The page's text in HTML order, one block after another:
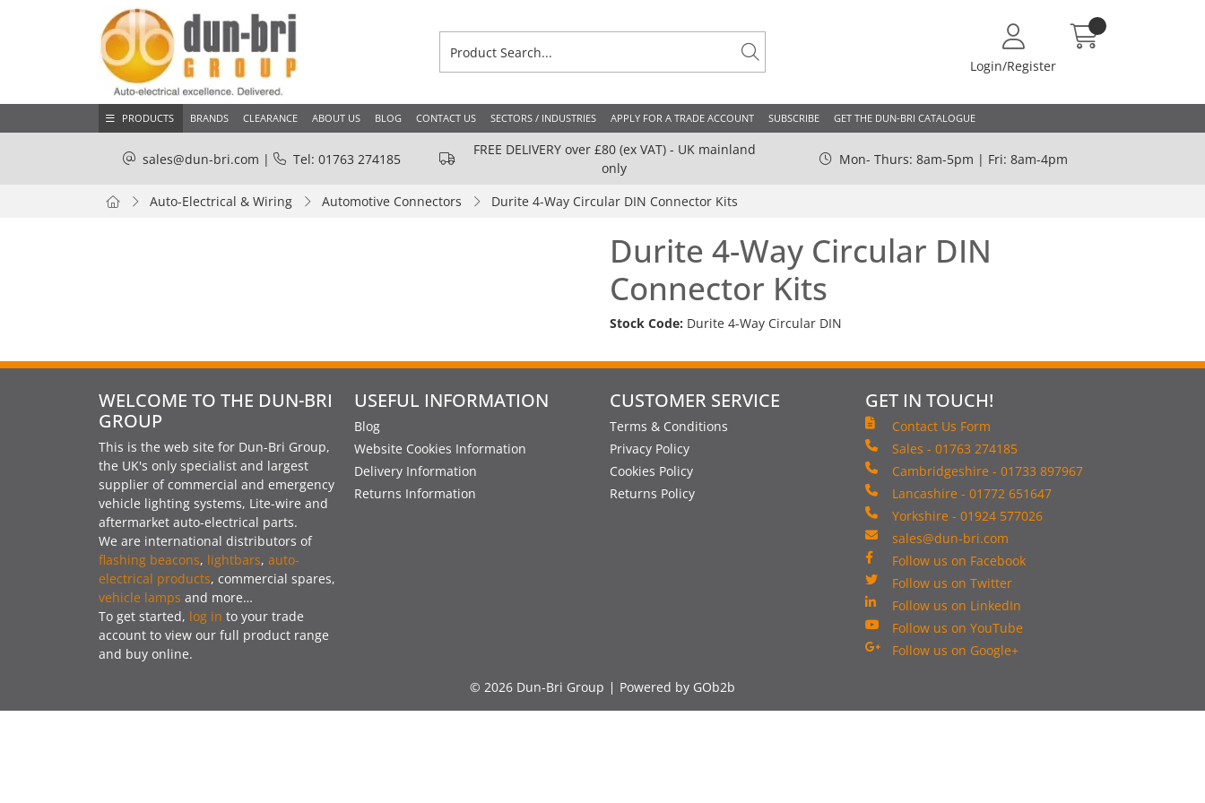
Login/Register
PRODUCTS BRANDS CLEARANCE ABOUT US BLOG CONTACT US SECTORS / INDUSTRIES APPLY FOR A TRADE ACCOUNT SUBSCRIBE GET THE DUN-BRI CATALOGUE
sales@dun-bri.com | Tel: 01763 274185
FREE DELIVERY over £80 (ex VAT) - UK mainland
only
Mon- Thurs: 8am-5pm | Fri: 8am-4pm
Auto-Electrical & Wiring Automotive Connectors Durite 4-Way Circular DIN Connector Kits
Durite 4-Way Circular DIN
Connector Kits
Stock Code: Durite 4-Way Circular DIN
WELCOME TO THE DUN-BRI
GROUP
This is the web site for Dun-Bri Group,
the UK's only specialist and largest
supplier of commercial and emergency
vehicle lighting systems, Lite-wire and
aftermarket auto-electrical parts.
We are international distributors of
flashing beacons, lightbars, auto-
electrical products, commercial spares,
vehicle lamps and more…
To get started, log in to your trade
account to view our full product range
and buy online.
USEFUL INFORMATION
Blog
Website Cookies Information
Delivery Information
Returns Information
CUSTOMER SERVICE
Terms & Conditions
Privacy Policy
Cookies Policy
Returns Policy
GET IN TOUCH!
Contact Us Form
Sales - 01763 274185
Cambridgeshire - 01733 897967
Lancashire - 01772 651647
Yorkshire - 01924 577026
sales@dun-bri.com
Follow us on Facebook
Follow us on Twitter
Follow us on LinkedIn
Follow us on YouTube
Follow us on Google+
© 2026 Dun-Bri Group Powered by GOb2b